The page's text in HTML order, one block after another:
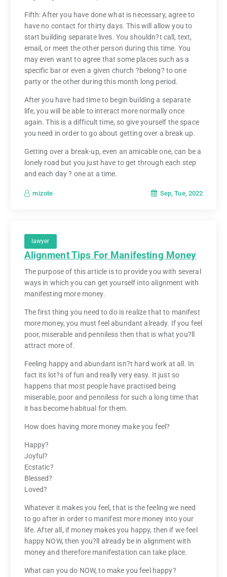
Fifth: After you have done what is necessary, agree to
have no contact for thirty days. This will allow you to
start building separate lives. You shouldn?t call, text,
email, or meet the other person during this time. You
may even want to agree that some places such as a
specific bar or even a given church ?belong? to one
party or the other during this month long period.
After you have had time to begin building a separate
life, you will be able to interact more normally once
again. This is a difficult time, so give yourself the space
you need in order to go about getting over a break up.
Getting over a break-up, even an amicable one, can be a
lonely road but you just have to get through each step
and each day ? one at a time.
mizote Sep, Tue, 2022
lawyer
Alignment Tips For Manifesting Money
The purpose of this article is to provide you with several
ways in which you can get yourself into alignment with
manifesting more money.
The first thing you need to do is realize that to manifest
more money, you must feel abundant already. If you feel
poor, miserable and penniless then that is what you?ll
attract more of.
Feeling happy and abundant isn?t hard work at all. In
fact its lot?s of fun and really very easy. It just so
happens that most people have practised being
miserable, poor and penniless for such a long time that
it has become habitual for them.
How does having more money make you feel?
Happy?
Joyful?
Ecstatic?
Blessed?
Loved?
Whatever it makes you feel, that is the feeling we need
to go after in order to manifest more money into your
life. After all, if money makes you happy, then if we feel
happy NOW, then you?ll already be in alignment with
money and therefore manifestation can take place.
What can you do NOW, to make you feel happy?